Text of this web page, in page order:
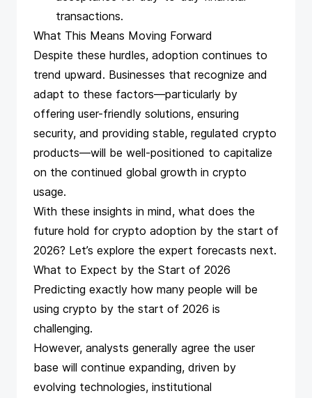
transactions.
What This Means Moving Forward
Despite these hurdles, adoption continues to
trend upward. Businesses that recognize and
adapt to these factors—particularly by
offering user-friendly solutions, ensuring
security, and providing stable, regulated crypto
products—will be well-positioned to capitalize
on the continued global growth in crypto
usage.
With these insights in mind, what does the
future hold for crypto adoption by the start of
2026? Let’s explore the expert forecasts next.
What to Expect by the Start of 2026
Predicting exactly how many people will be
using crypto by the start of 2026 is
challenging.
However, analysts generally agree the user
base will continue expanding, driven by
evolving technologies, institutional